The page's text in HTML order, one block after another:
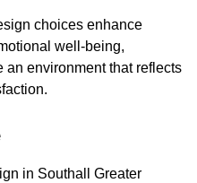
choices enhance
well-being,
an environment that reflects
in Southall Greater